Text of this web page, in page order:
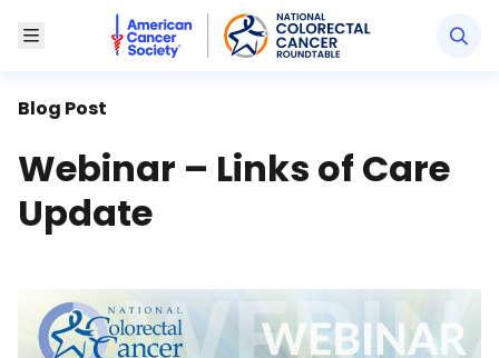
Toggle MenuAmerican Cancer Society National Colorectal
Blog Post
Webinar – Links of Care
Update